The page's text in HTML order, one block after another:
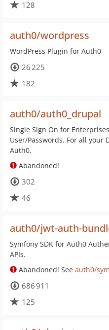
128
auth0/wordpress
WordPress Plugin for Auth0
26 225
182
auth0/auth0_drupal
Single Sign On for
User/Passwords. For all your
Auth0.
Abandoned!
302
46
auth0/jwt-auth-
Symfony SDK for Auth0
APIs.
Abandoned! See auth0/
686 911
125